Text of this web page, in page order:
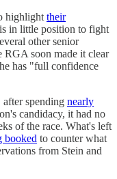
highlight their
in little position to fight
other senior
RGA soon made it clear
has "full confidence
spending nearly
candidacy, it had no
of the race. What's left
booked to counter what
from Stein and